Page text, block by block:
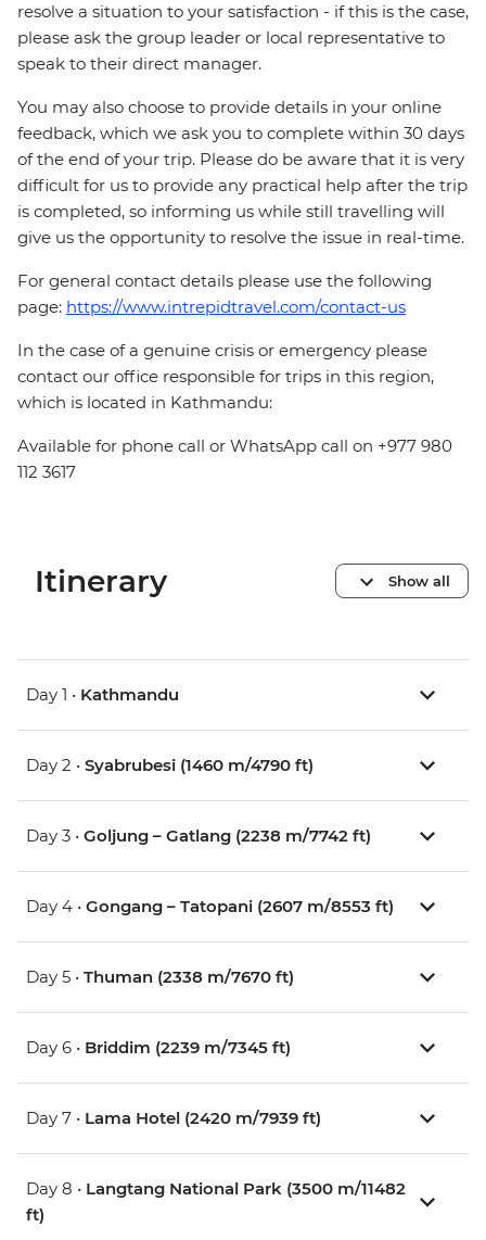
resolve a situation to your satisfaction - if this is the case,
please ask the group leader or local representative to
speak to their direct manager.
You may also choose to provide details in your online
feedback, which we ask you to complete within 30 days
of the end of your trip. Please do be aware that it is very
difficult for us to provide any practical help after the trip
is completed, so informing us while still travelling will
give us the opportunity to resolve the issue in real-time.
For general contact details please use the following
page: https://www.intrepidtravel.com/contact-us
In the case of a genuine crisis or emergency please
contact our office responsible for trips in this region,
which is located in Kathmandu:
Available for phone call or WhatsApp call on +977 980
112 3617
Itinerary Show all
Day 1 • Kathmandu
Day 2 • Syabrubesi (1460 m/4790 ft)
Day 3 • Goljung – Gatlang (2238 m/7742 ft)
Day 4 • Gongang – Tatopani (2607 m/8553 ft)
Day 5 • Thuman (2338 m/7670 ft)
Day 6 • Briddim (2239 m/7345 ft)
Day 7 • Lama Hotel (2420 m/7939 ft)
Day 8 • Langtang National Park (3500 m/11482
ft)